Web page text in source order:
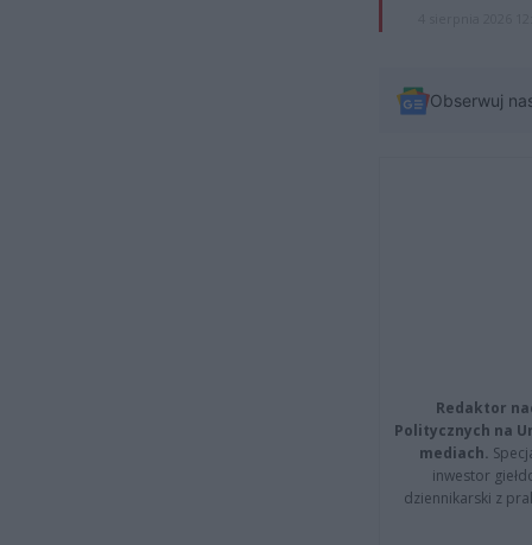
Obserwuj
Redaktor
Politycznych na
mediach.
inwestor
dziennikarski z